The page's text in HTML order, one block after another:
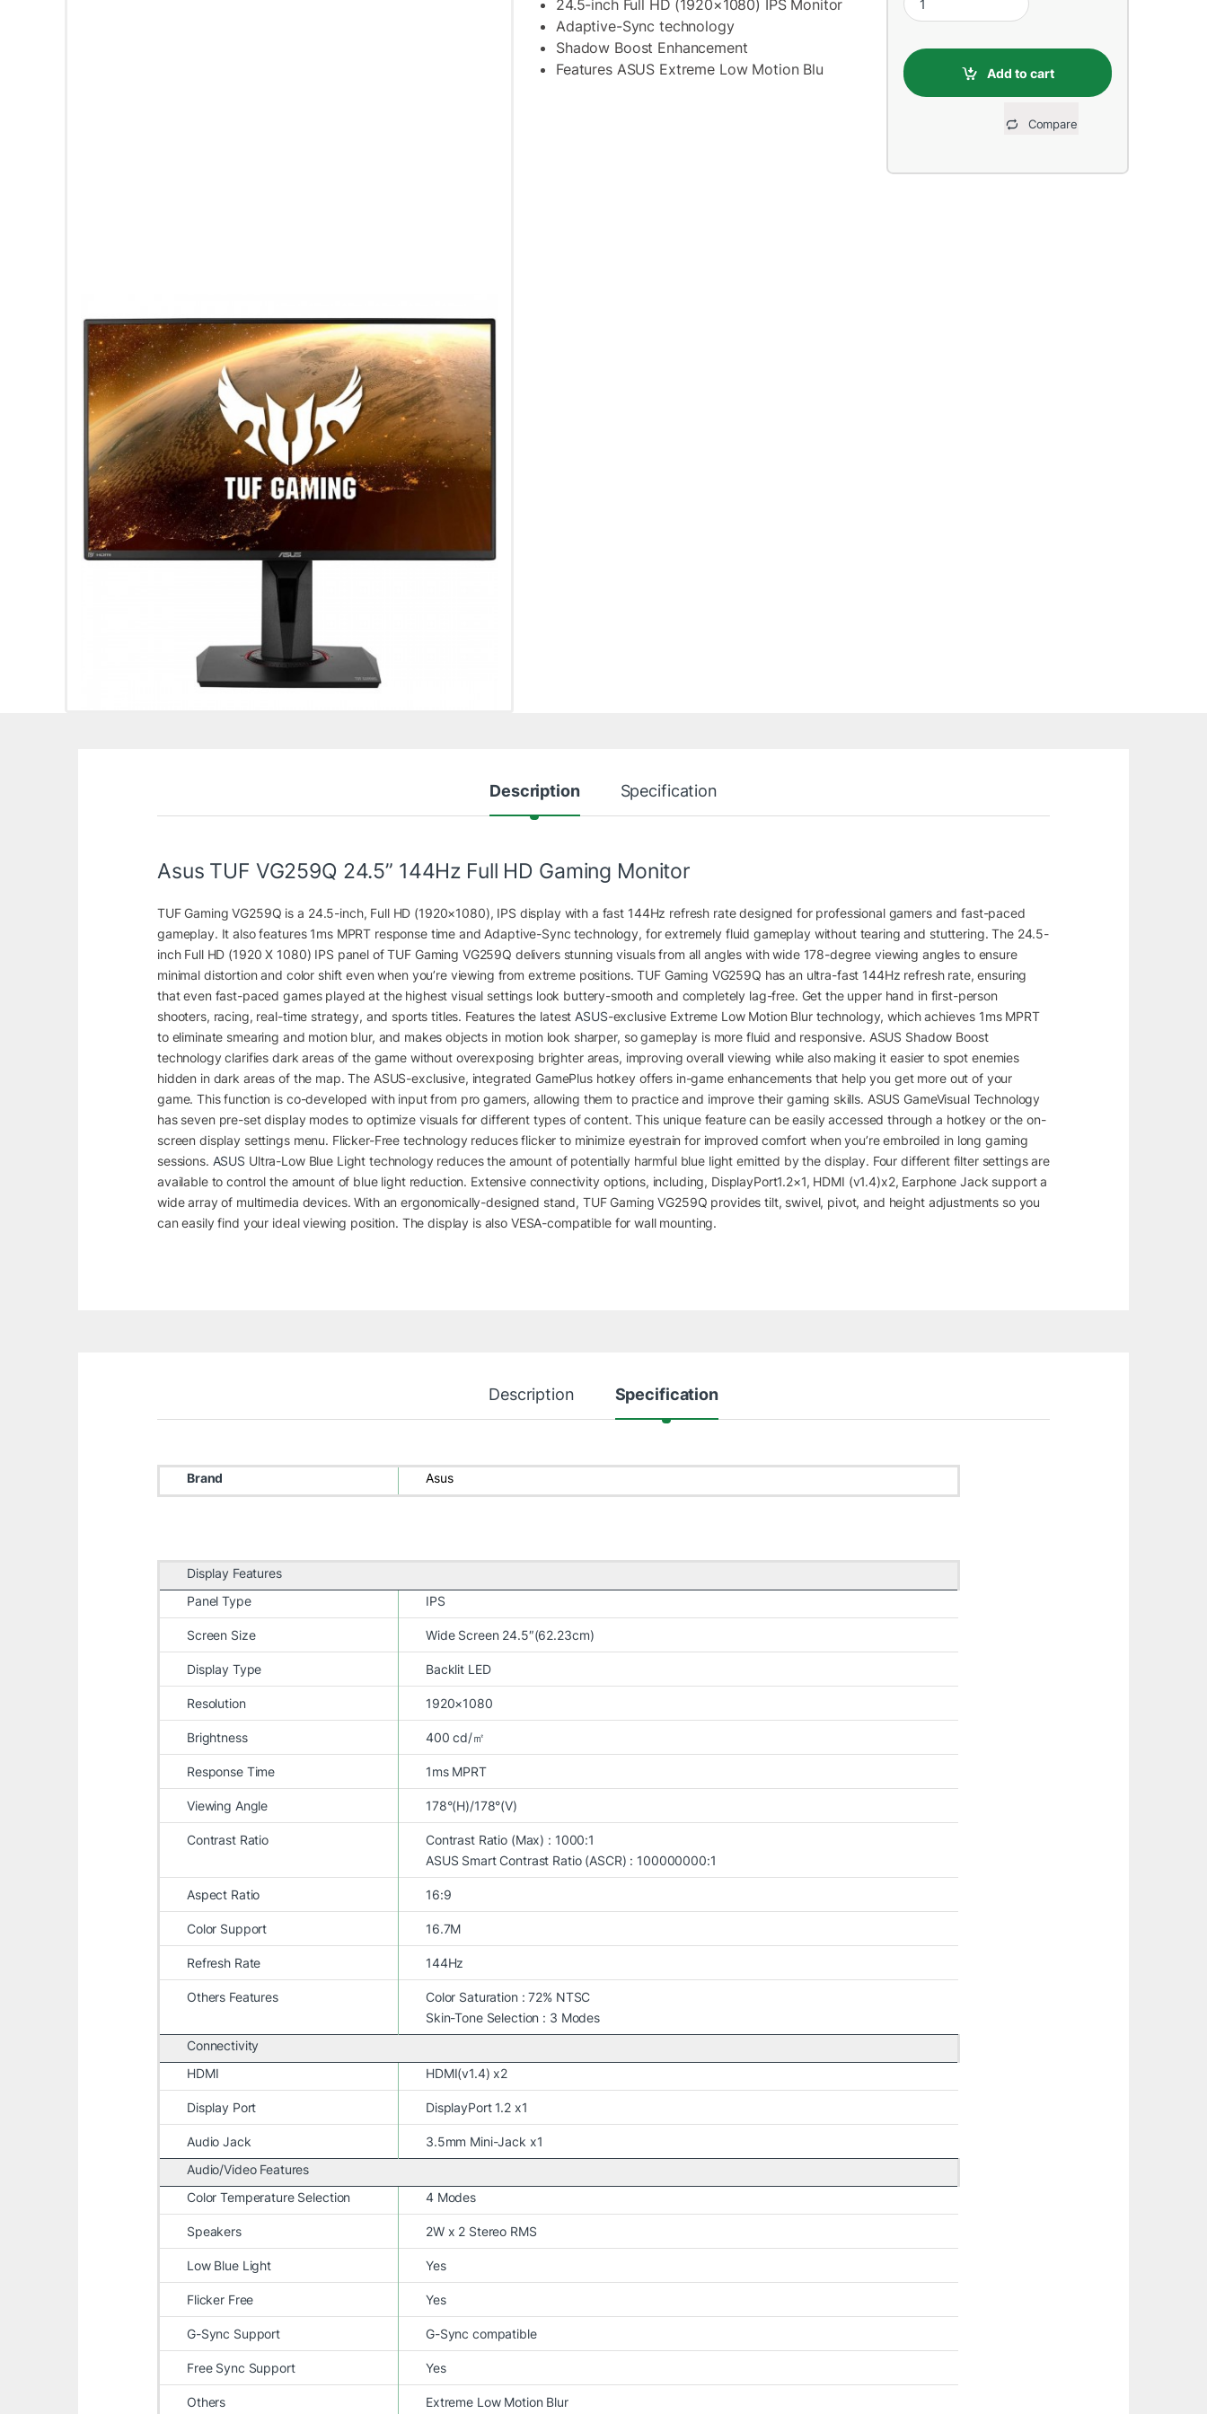
24.5-inch Full HD (1920×1080) IPS Monitor
Adaptive-Sync technology
Shadow Boost Enhancement
Features ASUS Extreme Low Motion Blu
Add to cart
Compare
Description Specification
Asus TUF VG259Q 24.5” 144Hz Full HD Gaming Monitor
TUF Gaming VG259Q is a 24.5-inch, Full HD (1920×1080), IPS display with a fast 144Hz refresh rate designed for professional gamers and fast-paced
gameplay. It also features 1ms MPRT response time and Adaptive-Sync technology, for extremely fluid gameplay without tearing and stuttering. The 24.5-
inch Full HD (1920 X 1080) IPS panel of TUF Gaming VG259Q delivers stunning visuals from all angles with wide 178-degree viewing angles to ensure
minimal distortion and color shift even when you’re viewing from extreme positions. TUF Gaming VG259Q has an ultra-fast 144Hz refresh rate, ensuring
that even fast-paced games played at the highest visual settings look buttery-smooth and completely lag-free. Get the upper hand in first-person
shooters, racing, real-time strategy, and sports titles. Features the latest ASUS-exclusive Extreme Low Motion Blur technology, which achieves 1ms MPRT
to eliminate smearing and motion blur, and makes objects in motion look sharper, so gameplay is more fluid and responsive. ASUS Shadow Boost
technology clarifies dark areas of the game without overexposing brighter areas, improving overall viewing while also making it easier to spot enemies
hidden in dark areas of the map. The ASUS-exclusive, integrated GamePlus hotkey offers in-game enhancements that help you get more out of your
game. This function is co-developed with input from pro gamers, allowing them to practice and improve their gaming skills. ASUS GameVisual Technology
has seven pre-set display modes to optimize visuals for different types of content. This unique feature can be easily accessed through a hotkey or the on-
screen display settings menu. Flicker-Free technology reduces flicker to minimize eyestrain for improved comfort when you’re embroiled in long gaming
sessions. ASUS Ultra-Low Blue Light technology reduces the amount of potentially harmful blue light emitted by the display. Four different filter settings are
available to control the amount of blue light reduction. Extensive connectivity options, including, DisplayPort1.2×1, HDMI (v1.4)x2, Earphone Jack support a
wide array of multimedia devices. With an ergonomically-designed stand, TUF Gaming VG259Q provides tilt, swivel, pivot, and height adjustments so you
can easily find your ideal viewing position. The display is also VESA-compatible for wall mounting.
Description Specification
Brand Asus
Display Features
Panel Type
IPS
Screen Size Wide Screen 24.5″(62.23cm)
Display Type Backlit LED
Resolution 1920×1080
Brightness 400 cd/㎡
Response Time 1ms MPRT
Viewing Angle 178°(H)/178°(V)
Contrast Ratio
Contrast Ratio (Max) : 1000:1
ASUS Smart Contrast Ratio (ASCR) : 100000000:1
Aspect Ratio 16:9
Color Support 16.7M
Refresh Rate 144Hz
Others Features
Color Saturation : 72% NTSC
Skin-Tone Selection : 3 Modes
Connectivity
HDMI
HDMI(v1.4) x2
Display Port DisplayPort 1.2 x1
Audio Jack
3.5mm Mini-Jack x1
Audio/Video Features
Color Temperature Selection
4 Modes
Speakers 2W x 2 Stereo RMS
Low Blue Light Yes
Flicker Free Yes
G-Sync Support G-Sync compatible
Free Sync Support Yes
Others
Extreme Low Motion Blur